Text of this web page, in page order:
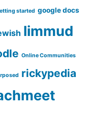
started google docs
limmud
Online Communities
rickypedia